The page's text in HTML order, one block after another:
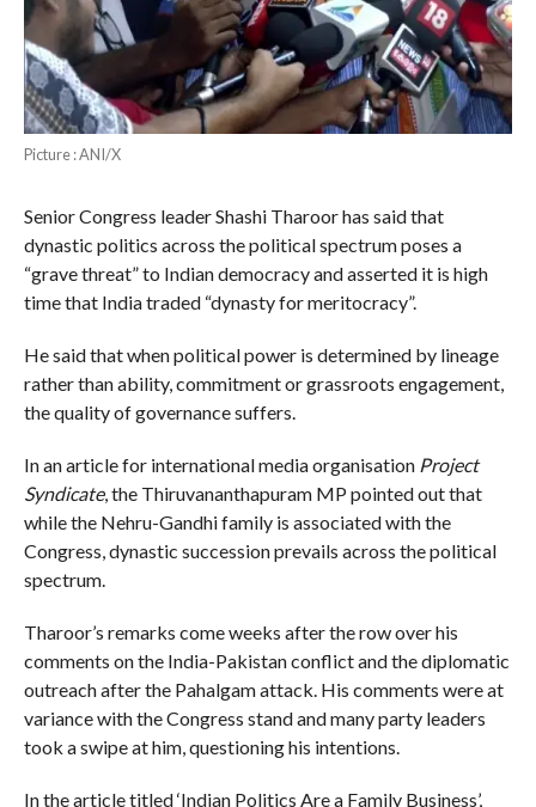
Picture : ANI/X
Senior Congress leader Shashi Tharoor has said that
dynastic politics across the political spectrum poses a
“grave threat” to Indian democracy and asserted it is high
time that India traded “dynasty for meritocracy”.
He said that when political power is determined by lineage
rather than ability, commitment or grassroots engagement,
the quality of governance suffers.
In an article for international media organisation Project
Syndicate, the Thiruvananthapuram MP pointed out that
while the Nehru-Gandhi family is associated with the
Congress, dynastic succession prevails across the political
spectrum.
Tharoor’s remarks come weeks after the row over his
comments on the India-Pakistan conflict and the diplomatic
outreach after the Pahalgam attack. His comments were at
variance with the Congress stand and many party leaders
took a swipe at him, questioning his intentions.
In the article titled ‘Indian Politics Are a Family Business’,